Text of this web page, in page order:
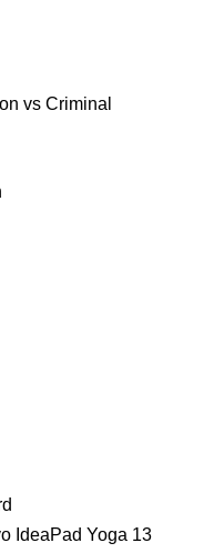
vs Criminal
IdeaPad Yoga 13